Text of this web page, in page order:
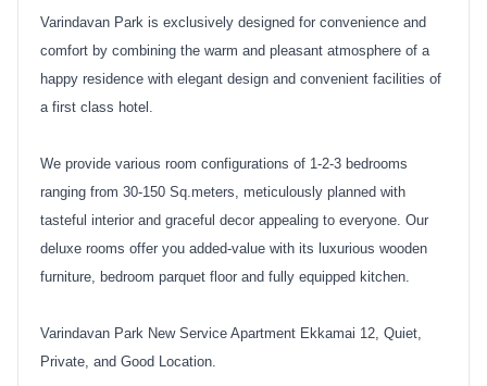
Varindavan Park is exclusively designed for convenience and
comfort by combining the warm and pleasant atmosphere of a
happy residence with elegant design and convenient facilities of
a first class hotel.
We provide various room configurations of 1-2-3 bedrooms
ranging from 30-150 Sq.meters, meticulously planned with
tasteful interior and graceful decor appealing to everyone. Our
deluxe rooms offer you added-value with its luxurious wooden
furniture, bedroom parquet floor and fully equipped kitchen.
Varindavan Park New Service Apartment Ekkamai 12, Quiet,
Private, and Good Location.